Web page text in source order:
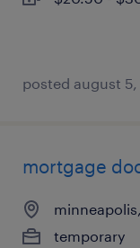
posted august
mortgage
temporary